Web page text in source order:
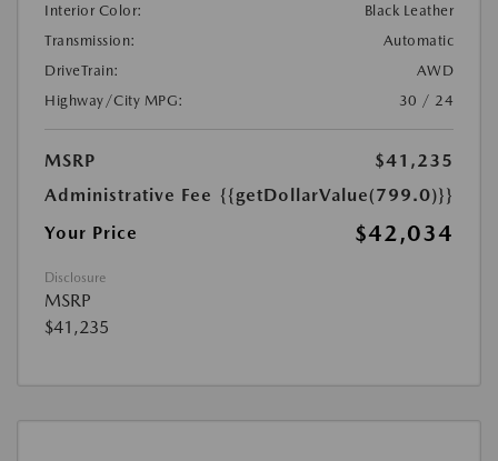
Interior Color:
Black Leather
Transmission:
Automatic
DriveTrain:
AWD
Highway/City MPG:
30 / 24
MSRP
$41,235
Administrative Fee {{getDollarValue(799.0)}}
Your Price
$42,034
Disclosure
MSRP
$41,235